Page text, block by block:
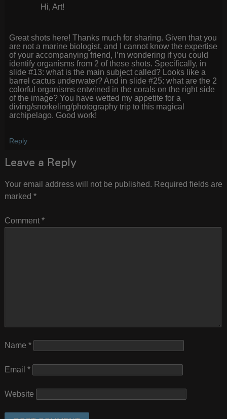
Hi, Art!
Great shots here! Thanks much for sharing. Given that you
are not a marine biologist, and I cannot know the expertise
of your accompanying friend, I’m wondering if you could
identify organisms from 2 of these shots. Specifically, in
slide #13: what is the main subject called? Looks like a
barrel cactus underwater? And in slide #25: what are the 2
colorful organisms entwined in the corals on the right side
of the image? You have wetted my appetite for a
diving/snorkeling/photography trip to this magical
archipelago. Good work!
Reply
Leave a Reply
Your email address will not be published. Required fields are
marked *
Comment *
Name *
Email *
Website